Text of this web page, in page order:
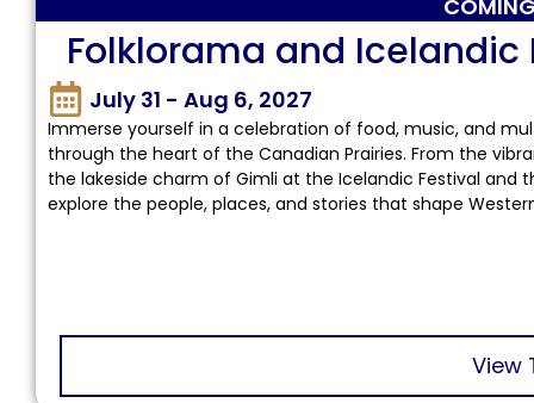
Folklorama and Icelandic
July 31 - Aug 6, 2027
Immerse yourself in a celebration of food, music, and
through the heart of the Canadian Prairies. From the
the lakeside charm of Gimli at the Icelandic Festival and
explore the people, places, and stories that shape
View